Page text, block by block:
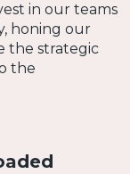
in our teams
honing our
the strategic
the